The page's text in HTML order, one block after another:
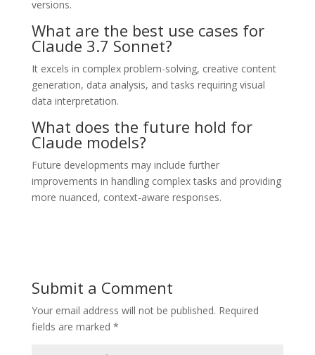
versions.
What are the best use cases for
Claude 3.7 Sonnet?
It excels in complex problem-solving, creative content
generation, data analysis, and tasks requiring visual
data interpretation.
What does the future hold for
Claude models?
Future developments may include further
improvements in handling complex tasks and providing
more nuanced, context-aware responses.
Submit a Comment
Your email address will not be published. Required
fields are marked *